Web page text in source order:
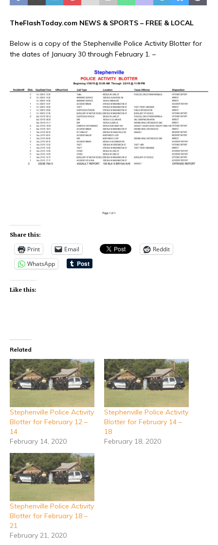
TheFlashToday.com NEWS & SPORTS – FREE & LOCAL
Below is a copy of the Stephenville Police Activity Blotter for
the dates of January 30 through February 1. –
Share this:
Print Email
Reddit
WhatsApp
Like this:
Related
Stephenville Police Activity
Blotter for February 12 –
14
February 14, 2020
Stephenville Police Activity
Blotter for February 14 –
18
February 18, 2020
Stephenville Police Activity
Blotter for February 18 –
21
February 21, 2020